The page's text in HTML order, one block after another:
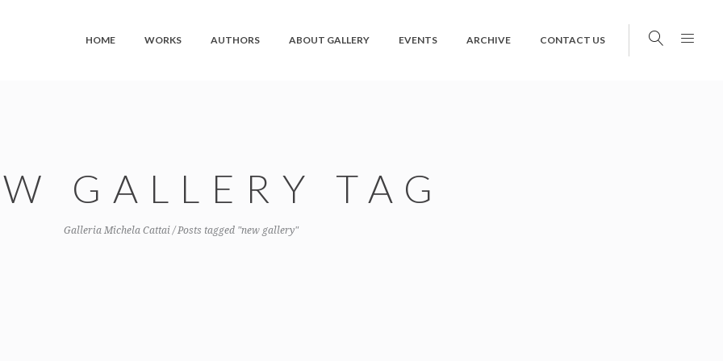
HOME WORKS AUTHORS ABOUT GALLERY EVENTS ARCHIVE CONTACT US
GALLERY TAG
Galleria Michela Cattai/Posts tagged "new gallery"